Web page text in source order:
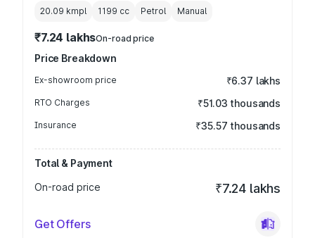
20.09 kmpl 1199 cc Petrol Manual
₹7.24 lakhsOn-road price
Price Breakdown
Ex-showroom price ₹6.37 lakhs
RTO Charges ₹51.03 thousands
Insurance ₹35.57 thousands
Total & Payment
On-road price
₹7.24 lakhs
Get Offers